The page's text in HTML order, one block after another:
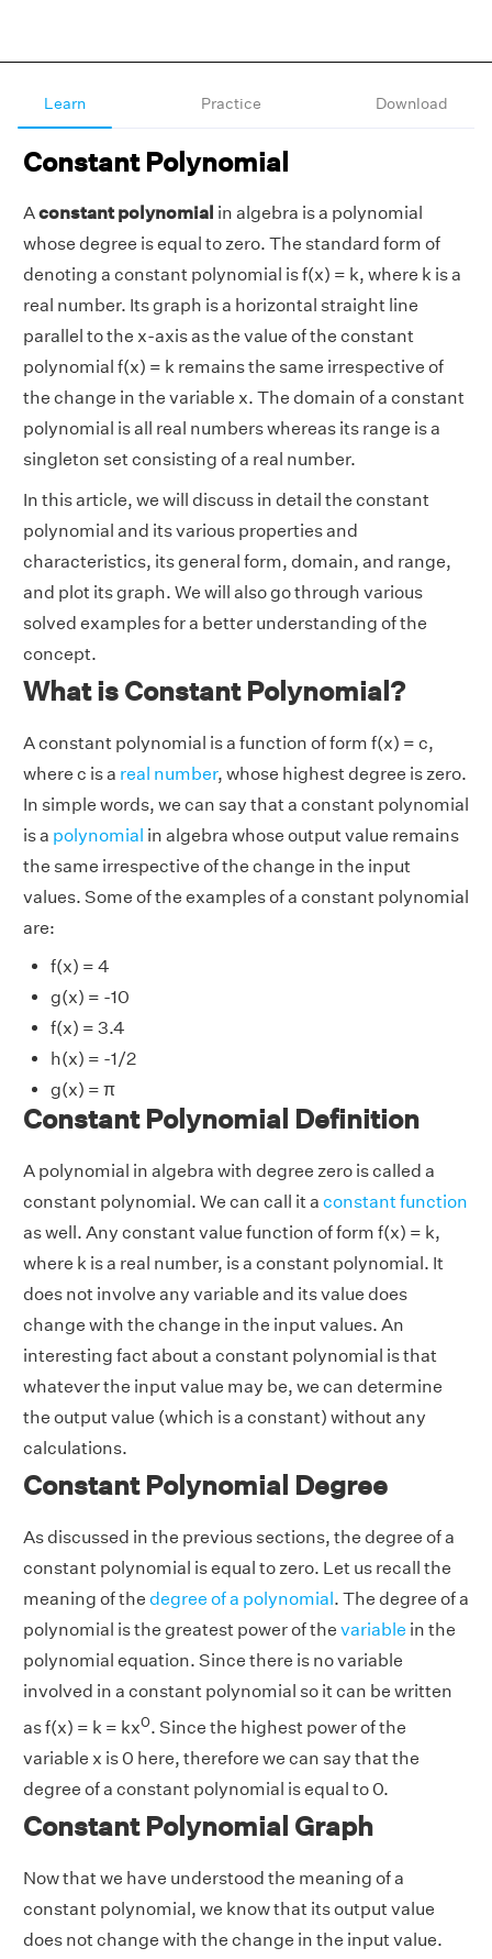
Learn Practice Download
Constant Polynomial
Aconstant polynomial in algebra is a polynomial
whose degree is equal to zero. The standard form of
denoting a constant polynomial is f(x) = k, where k is a
real number. Its graph is a horizontal straight line
parallel to the x-axis as the value of the constant
polynomial f(x) = k remains the same irrespective of
the change in the variable x. The domain of a constant
polynomial is all real numbers whereas its range is a
singleton set consisting of a real number.
In this article, we will discuss in detail the constant
polynomial and its various properties and
characteristics, its general form, domain, and range,
and plot its graph. We will also go through various
solved examples for a better understanding of the
concept.
What is Constant Polynomial?
A constant polynomial is a function of form f(x) = c,
where c is a real number, whose highest degree is zero.
In simple words, we can say that a constant polynomial
is a polynomial in algebra whose output value remains
the same irrespective of the change in the input
values. Some of the examples of a constant polynomial
are:
f(x) = 4
g(x) = -10
f(x) = 3.4
h(x) = -1/2
g(x) = π
Constant Polynomial Definition
A polynomial in algebra with degree zero is called a
constant polynomial. We can call it a constant function
as well. Any constant value function of form f(x) = k,
where k is a real number, is a constant polynomial. It
does not involve any variable and its value does
change with the change in the input values. An
interesting fact about a constant polynomial is that
whatever the input value may be, we can determine
the output value (which is a constant) without any
calculations.
Constant Polynomial Degree
As discussed in the previous sections, the degree of a
constant polynomial is equal to zero. Let us recall the
meaning of the degree of a polynomial. The degree of a
polynomial is the greatest power of the variable in the
polynomial equation. Since there is no variable
involved in a constant polynomial so it can be written
as f(x) = k = kx0. Since the highest power of the
variable x is 0 here, therefore we can say that the
degree of a constant polynomial is equal to 0.
Constant Polynomial Graph
Now that we have understood the meaning of a
constant polynomial, we know that its output value
does not change with the change in the input value.